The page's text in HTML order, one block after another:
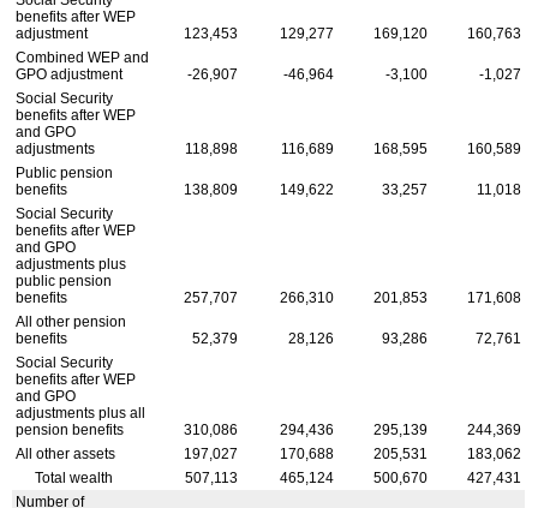
benefits after WEP
adjustment
123,453 129,277 169,120
160,763
Combined WEP and
GPO adjustment -26,907 -46,964 -3,100
-1,027
Social Security
benefits after WEP
and GPO
adjustments
118,898 116,689 168,595
160,589
Public pension
benefits
138,809 149,622 33,257
11,018
Social Security
benefits after WEP
and GPO
adjustments plus
public pension
benefits
257,707 266,310 201,853
171,608
All other pension
benefits
52,379 28,126 93,286
72,761
Social Security
benefits after WEP
and GPO
adjustments plus all
pension benefits
310,086 294,436 295,139
244,369
All other assets
197,027 170,688 205,531
183,062
Total wealth
507,113 465,124 500,670
427,431
Number of